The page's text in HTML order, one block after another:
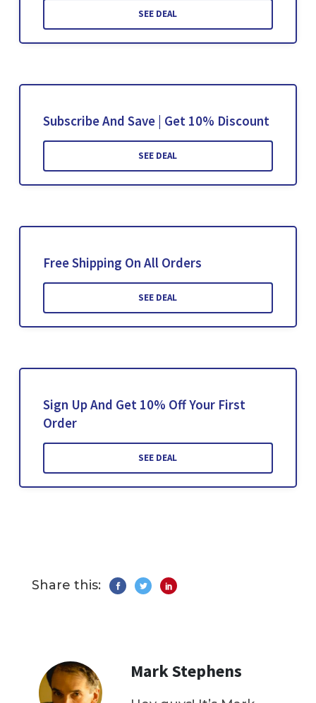
SEE DEAL
Subscribe And Save | Get 10% Discount
SEE DEAL
Free Shipping On All Orders
SEE DEAL
Sign Up And Get 10% Off Your First
Order
SEE DEAL
Share this:
Mark Stephens